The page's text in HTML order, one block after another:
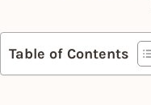
Table of Contents